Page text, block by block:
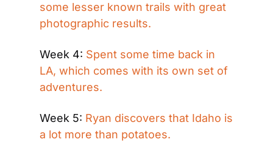
some lesser known trails with great
photographic results.
Week 4: Spent some time back in
LA, which comes with its own set of
adventures.
Week 5: Ryan discovers that Idaho is
a lot more than potatoes.